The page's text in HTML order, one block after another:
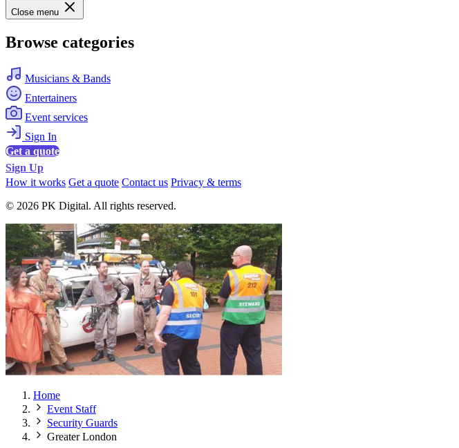
Close menu
Browse categories
Musicians & Bands
Entertainers
Event services
Sign In
Get a quote
Sign Up
How it works Get a quote Contact us Privacy & terms
© 2026 PK Digital. All rights reserved.
Home
Event Staff
Security Guards
Greater London